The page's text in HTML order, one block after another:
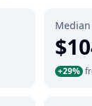
+29%